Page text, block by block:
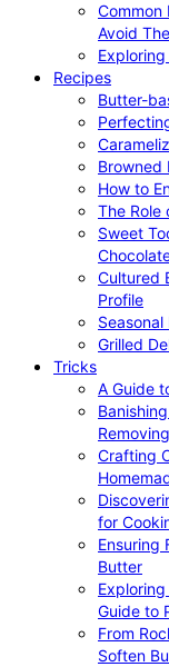
Common
Avoid
Recipes
Butter-
Browned
How to
The Role
Sweet
Cultured
Profile
Grilled
Tricks
A Guide
Crafting
for
Ensuring
Butter
Guide to
From
Soften